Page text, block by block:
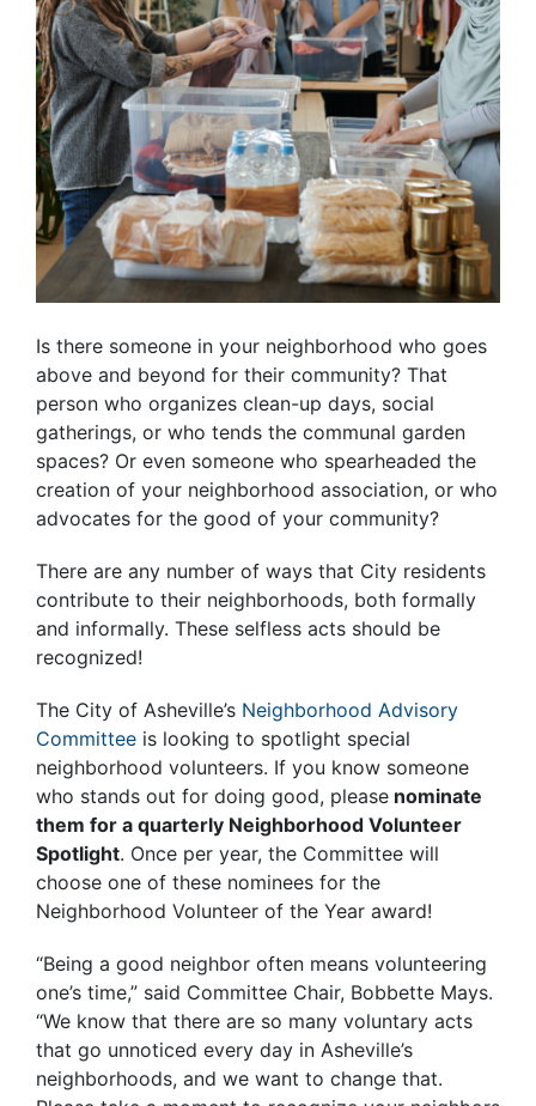
Is there someone in your neighborhood who goes
above and beyond for their community? That
person who organizes clean-up days, social
gatherings, or who tends the communal garden
spaces? Or even someone who spearheaded the
creation of your neighborhood association, or who
advocates for the good of your community?
There are any number of ways that City residents
contribute to their neighborhoods, both formally
and informally. These selfless acts should be
recognized!
The City of Asheville’s Neighborhood Advisory
Committee is looking to spotlight special
neighborhood volunteers. If you know someone
who stands out for doing good, please nominate
them for a quarterly Neighborhood Volunteer
Spotlight. Once per year, the Committee will
choose one of these nominees for the
Neighborhood Volunteer of the Year award!
“Being a good neighbor often means volunteering
one’s time,” said Committee Chair, Bobbette Mays.
“We know that there are so many voluntary acts
that go unnoticed every day in Asheville’s
neighborhoods, and we want to change that.